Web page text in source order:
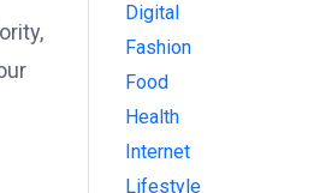
Digital
Fashion
Food
Health
Internet
Lifestyle